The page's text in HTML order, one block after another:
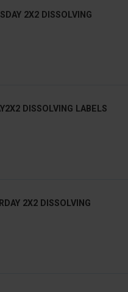
2X2 DISSOLVING
DISSOLVING LABELS
2X2 DISSOLVING